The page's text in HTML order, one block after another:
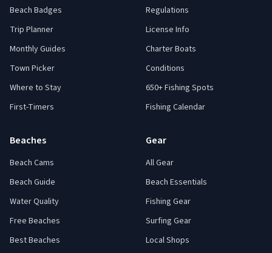
Beach Badges
Trip Planner
Monthly Guides
Town Picker
Where to Stay
First-Timers
Regulations
License Info
Charter Boats
Conditions
650+ Fishing Spots
Fishing Calendar
Beaches
Beach Cams
Beach Guide
Water Quality
Free Beaches
Best Beaches
Gear
All Gear
Beach Essentials
Fishing Gear
Surfing Gear
Local Shops